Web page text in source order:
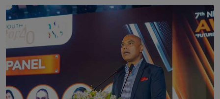
SOLAR HQ
Scents & Time Travelling
BY NOELI JESUDAS